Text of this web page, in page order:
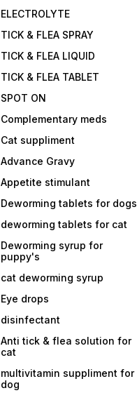
ELECTROLYTE
TICK & FLEA SPRAY
TICK & FLEA LIQUID
TICK & FLEA TABLET
SPOT ON
Complementary meds
Cat suppliment
Advance Gravy
Appetite stimulant
Deworming tablets for dogs
deworming tablets for cat
Deworming syrup for
puppy's
cat deworming syrup
Eye drops
disinfectant
Anti tick & flea solution for
cat
multivitamin suppliment for
dog